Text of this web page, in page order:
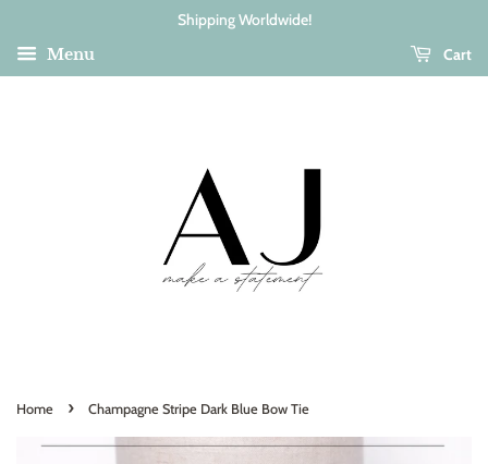
Shipping Worldwide!
Menu
Cart
Home › Champagne Stripe Dark Blue Bow Tie